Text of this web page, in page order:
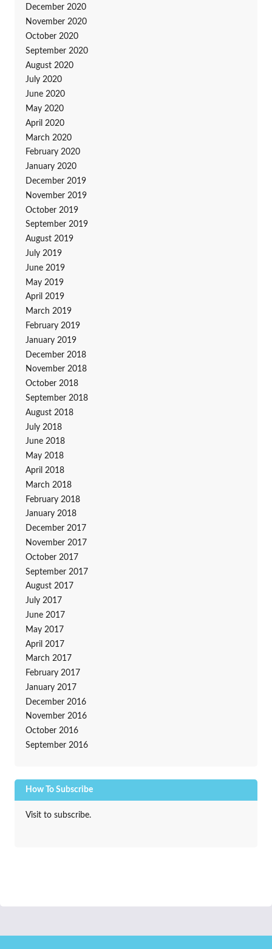
December 2020
November 2020
October 2020
September 2020
August 2020
July 2020
June 2020
May 2020
April 2020
March 2020
February 2020
January 2020
December 2019
November 2019
October 2019
September 2019
August 2019
July 2019
June 2019
May 2019
April 2019
March 2019
February 2019
January 2019
December 2018
November 2018
October 2018
September 2018
August 2018
July 2018
June 2018
May 2018
April 2018
March 2018
February 2018
January 2018
December 2017
November 2017
October 2017
September 2017
August 2017
July 2017
June 2017
May 2017
April 2017
March 2017
February 2017
January 2017
December 2016
November 2016
October 2016
September 2016
How To Subscribe
Visit to subscribe.